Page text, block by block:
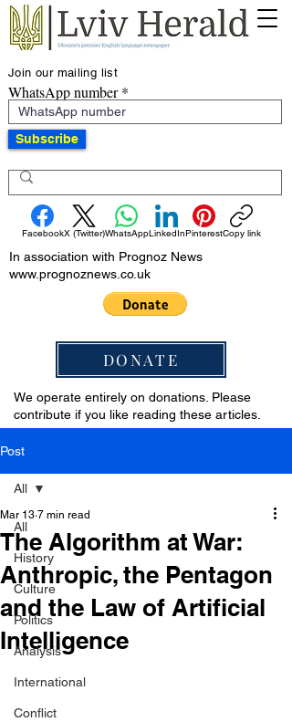
Join our mailing list
WhatsApp number
Subscribe
FacebookX (Twitter)WhatsAppLinkedInPinterestCopy link
In association with Prognoz News
www.prognoznews.co.uk
DONATE
We operate entirely on donations. Please
contribute if you like reading these articles.
Post
All
History
Culture
Politics
Analysis
International
Conflict
All
The Algorithm at War:
Anthropic, the Pentagon
and the Law of Artificial
Intelligence
Mar 13 7 min read